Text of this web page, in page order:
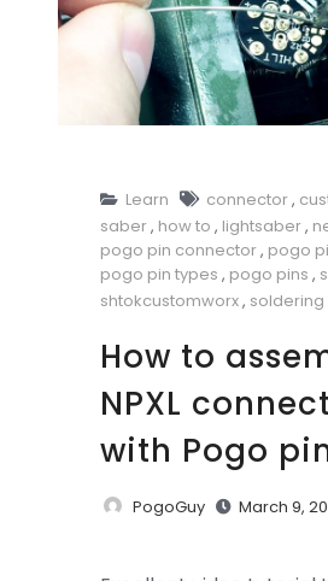
Learn connector,
saber, how to , lightsaber,
pogo pin connector, pogo
pogo pin types , pogo pins ,
shtokcustomworx, soldering
How to
NPXL
with Pogo
PogoGuy March 9,